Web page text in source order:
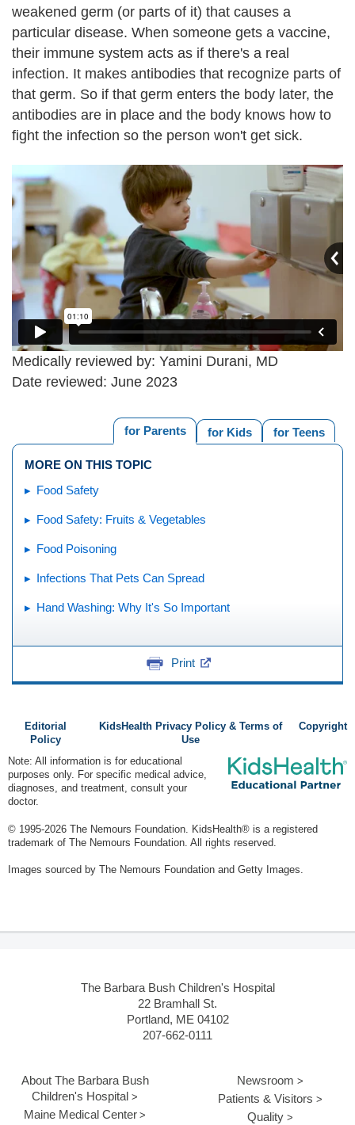
weakened germ (or parts of it) that causes a
particular disease. When someone gets a vaccine,
their immune system acts as if there's a real
infection. It makes antibodies that recognize parts of
that germ. So if that germ enters the body later, the
antibodies are in place and the body knows how to
fight the infection so the person won't get sick.
Medically reviewed by: Yamini Durani, MD
Date reviewed: June 2023
for Teens
for Kids
for Parents
MORE ON THIS TOPIC
Food Safety
Food Safety: Fruits & Vegetables
Food Poisoning
Infections That Pets Can Spread
Hand Washing: Why It's So Important
Print
Editorial
Policy
KidsHealth Privacy Policy & Terms of
Use
Copyright
Note: All information is for educational
purposes only. For specific medical advice,
diagnoses, and treatment, consult your
doctor.
© 1995-2026 The Nemours Foundation. KidsHealth® is a registered
trademark of The Nemours Foundation. All rights reserved.
Images sourced by The Nemours Foundation and Getty Images.
The Barbara Bush Children's Hospital
22 Bramhall St.
Portland, ME 04102
207-662-0111
About The Barbara Bush
Children's Hospital
Maine Medical Center
Newsroom
Patients & Visitors
Quality